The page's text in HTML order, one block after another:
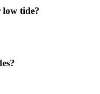
tide?